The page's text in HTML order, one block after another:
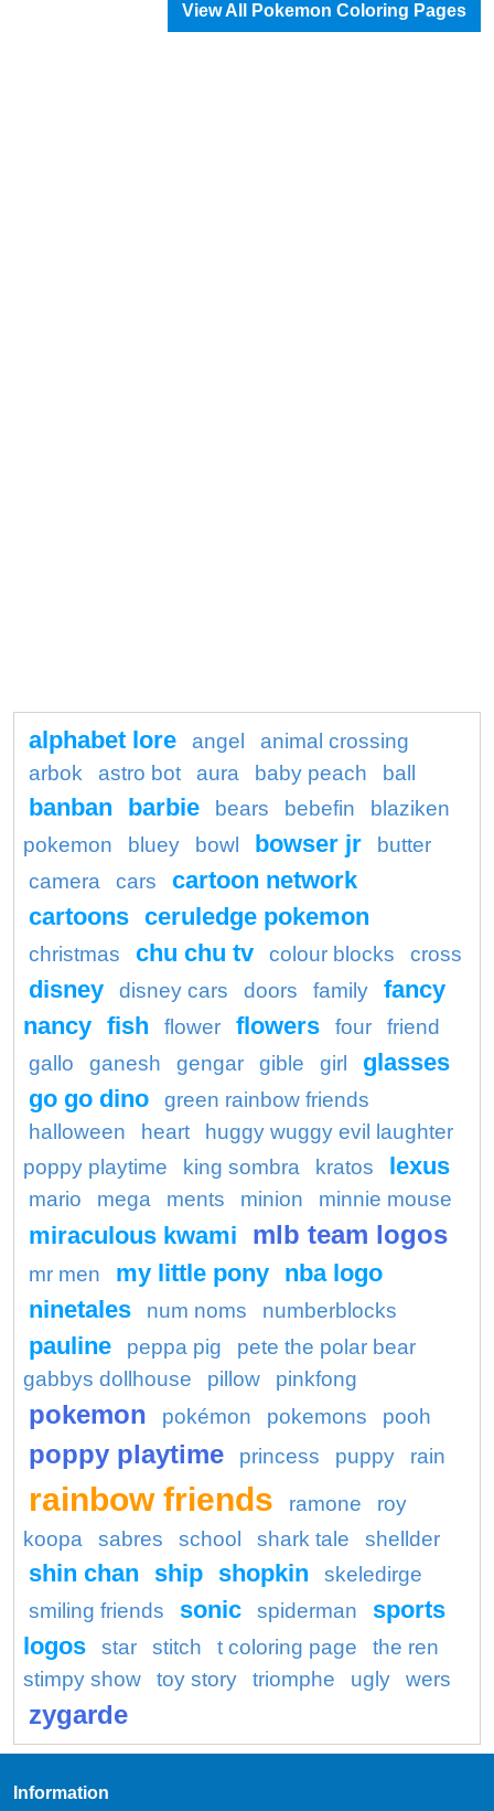
View All Pokemon Coloring Pages
alphabet lore angel
animal crossing
arbok
astro bot aura baby peach ball
banban barbie bears bebefin
blaziken
pokemon
bluey bowl bowser jr
butter
camera
cars
cartoon network
cartoons ceruledge pokemon
christmas chu chu tv colour blocks cross
disney disney cars doors family
fancy
nancy fish flower flowers four
friend
gallo
ganesh gengar gible girl
glasses
go go dino
green rainbow friends
halloween
heart
huggy wuggy evil laughter
poppy playtime
king sombra kratos lexus
mario mega ments minion minnie mouse
miraculous kwami mlb team logos
mr men my little pony nba logo
ninetales
num noms numberblocks
pauline peppa pig
pete the polar bear
gabbys dollhouse
pillow pinkfong
pokemon pokémon pokemons pooh
poppy playtime princess puppy rain
rainbow friends ramone
roy
koopa
sabres school shark tale shellder
shin chan ship shopkin
skeledirge
smiling friends
sonic spiderman
sports
logos
star stitch t coloring page
the ren
stimpy show
toy story triomphe ugly wers
zygarde
Information